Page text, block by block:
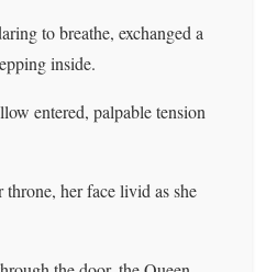
to breathe, exchanged a
inside.
entered, palpable tension
her face livid as she